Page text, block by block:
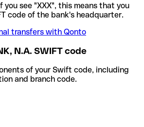
you see "XXX", this means that you
code of the bank's headquarter.
transfers with Qonto
N.A. SWIFT code
of your Swift code, including
and branch code.